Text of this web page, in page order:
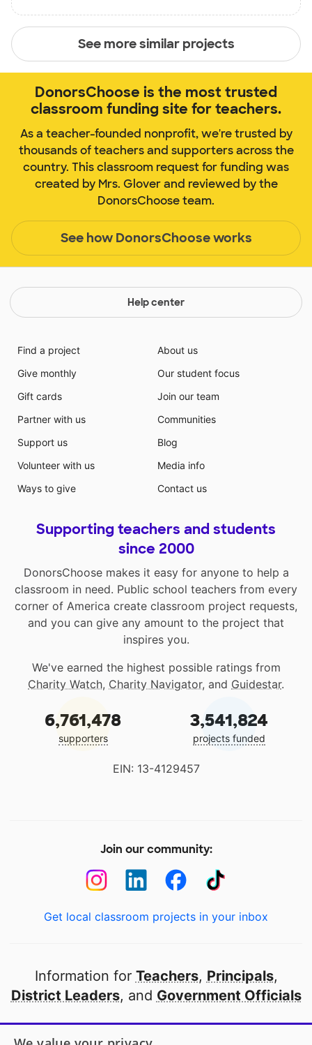
See more similar projects
DonorsChoose is the most trusted
classroom funding site for teachers.
As a teacher-founded nonprofit, we're trusted by
thousands of teachers and supporters across the
country. This classroom request for funding was
created by Mrs. Glover and reviewed by the
DonorsChoose team.
See how DonorsChoose works
Help center
Find a project
Give monthly
Gift cards
Partner with us
Support us
Volunteer with us
Ways to give
About us
Our student focus
Join our team
Communities
Blog
Media info
Contact us
Supporting teachers and students
since 2000
DonorsChoose makes it easy for anyone to help a
classroom in need. Public school teachers from every
corner of America create classroom project requests,
and you can give any amount to the project that
inspires you.
We've earned the highest possible ratings from
Charity Watch, Charity Navigator, and Guidestar.
6,761,478
supporters
3,541,824
projects funded
EIN: 13-4129457
Join our community:
Get local classroom projects in your inbox
Information for Teachers, Principals,
District Leaders, and Government Officials
Open to every public school in America